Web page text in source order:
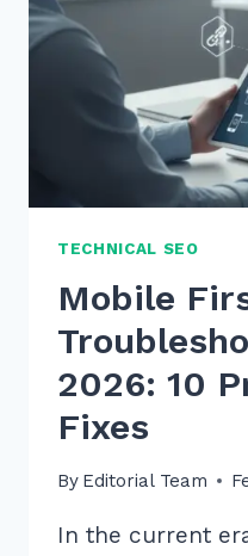
TECHNICAL SEO
Mobile
2026: 10
Fixes
By Editorial Team
In the current